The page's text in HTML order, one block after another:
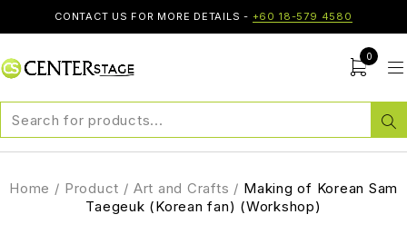
CONTACT US FOR MORE DETAILS - +60 18-579 4580
0
Home / Product / Art and Crafts / Making of Korean Sam
Taegeuk (Korean fan) (Workshop)